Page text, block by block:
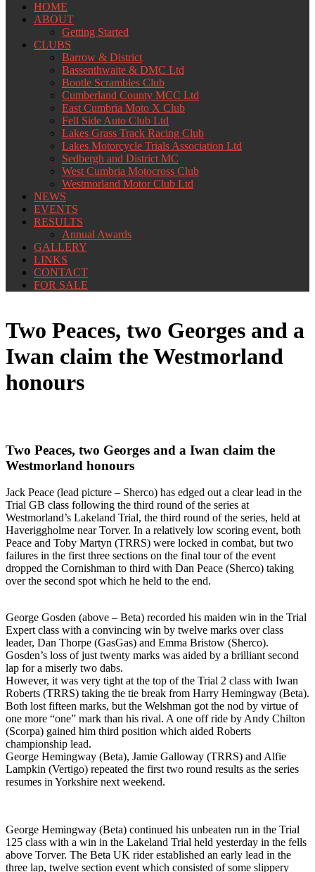
HOME
ABOUT
Getting Started
CLUBS
Barrow & District
Bassenthwaite & DMC Ltd
Bootle Scrambles Club
Cumberland County MCC Ltd
East Cumbria Moto X Club
Fell Side Auto Club Ltd
Lakes Grass Track Racing Club
Lakes Motorcycle Trials Association Ltd
Sedbergh and District MC
West Cumbria Motocross Club
Westmorland Motor Club Ltd
NEWS
EVENTS
RESULTS
Annual Awards
GALLERY
LINKS
CONTACT
FOR SALE
Two Peaces, two Georges and a
Iwan claim the Westmorland
honours
Two Peaces, two Georges and a Iwan claim the
Westmorland honours
Jack Peace (lead picture – Sherco) has edged out a clear lead in the
Trial GB class following the third round of the series at
Westmorland’s Lakeland Trial, the third round of the series, held at
Haveriggholme near Torver. In a relatively low scoring event, both
Peace and Toby Martyn (TRRS) were locked in combat, but two
failures in the first three sections on the final tour of the event
dropped the Cornishman to third with Dan Peace (Sherco) taking
over the second spot which he held to the end.
George Gosden (above – Beta) recorded his maiden win in the Trial
Expert class with a convincing win by twelve marks over class
leader, Dan Thorpe (GasGas) and Emma Bristow (Sherco).
Gosden’s loss of just twenty marks was aided by a brilliant second
lap for a miserly two dabs.
However, it was very tight at the top of the Trial 2 class with Iwan
Roberts (TRRS) taking the tie break from Harry Hemingway (Beta).
Both lost fifteen marks, but the Welshman got the nod by virtue of
one more “one” mark than his rival. A one off ride by Andy Chilton
(Scorpa) gained him third position which aided Roberts
championship lead.
George Hemingway (Beta), Jamie Galloway (TRRS) and Alfie
Lampkin (Vertigo) repeated the first two round results as the series
resumes in Yorkshire next weekend.
George Hemingway (Beta) continued his unbeaten run in the Trial
125 class with a win in the Lakeland Trial held yesterday in the fells
above Torver. The Beta UK rider established an early lead in the
three lap, twelve section event which consisted of some slippery